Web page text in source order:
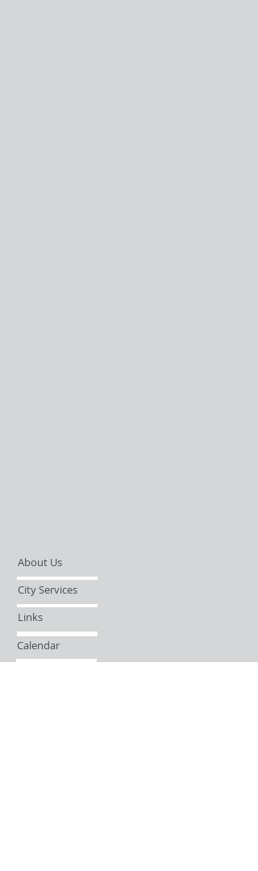
About Us
City Services
Links
Calendar